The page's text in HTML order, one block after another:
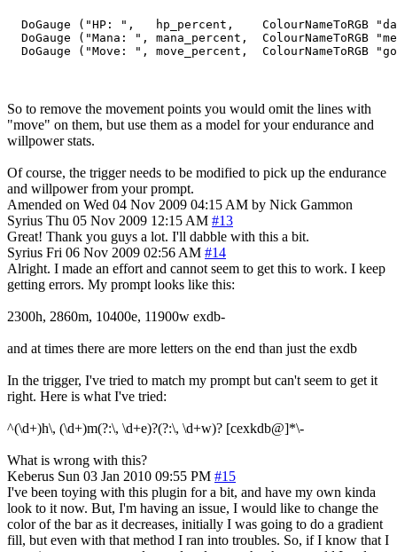
DoGauge ("HP: ",   hp_percent,    ColourNameToRGB
DoGauge ("Mana: ", mana_percent,  ColourNameToRGB
So to remove the movement points you would omit the lines with
"move" on them, but use them as a model for your endurance and
willpower stats.
Of course, the trigger needs to be modified to pick up the endurance
and willpower from your prompt.
Amended on Wed 04 Nov 2009 04:15 AM by Nick Gammon
Syrius Thu 05 Nov 2009 12:15 AM #13
Great! Thank you guys a lot. I'll dabble with this a bit.
Syrius Fri 06 Nov 2009 02:56 AM #14
Alright. I made an effort and cannot seem to get this to work. I keep
getting errors. My prompt looks like this:
2300h, 2860m, 10400e, 11900w exdb-
and at times there are more letters on the end than just the exdb
In the trigger, I've tried to match my prompt but can't seem to get it
right. Here is what I've tried:
^(\d+)h\, (\d+)m(?:\, \d+e)?(?:\, \d+w)? [cexkdb@]*\-
What is wrong with this?
Keberus Sun 03 Jan 2010 09:55 PM #15
I've been toying with this plugin for a bit, and have my own kinda
look to it now. But, I'm having an issue, I would like to change the
color of the bar as it decreases, initially I was going to do a gradient
fill, but even with that method I ran into troubles. So, if I know that I